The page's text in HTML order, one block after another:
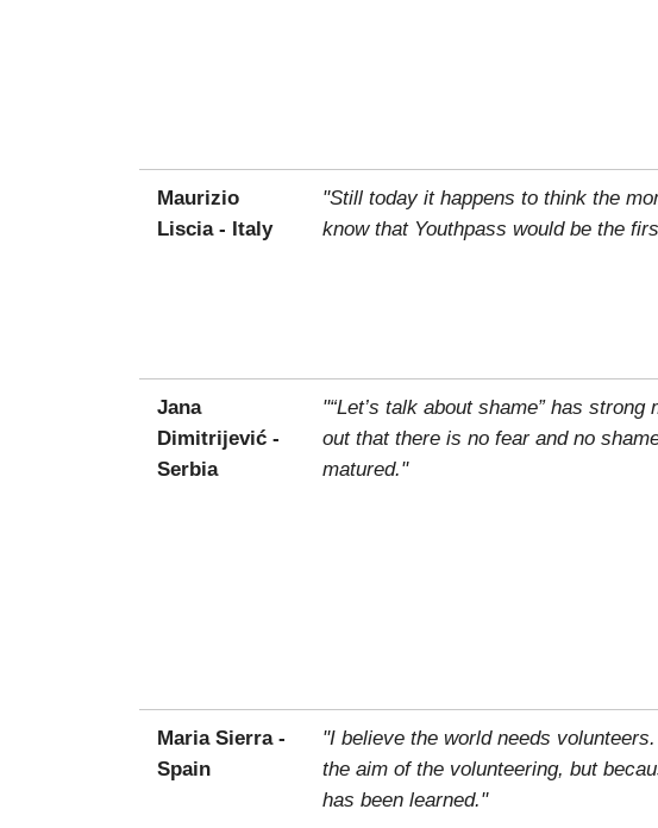
Maurizio
Liscia - Italy
"Still today it happens to think the
know that Youthpass would be the
Jana
Dimitrijević -
Serbia
"“Let’s talk about shame” has
out that there is no fear and no
matured."
Maria Sierra -
Spain
"I believe the world needs
the aim of the volunteering, but
has been learned."